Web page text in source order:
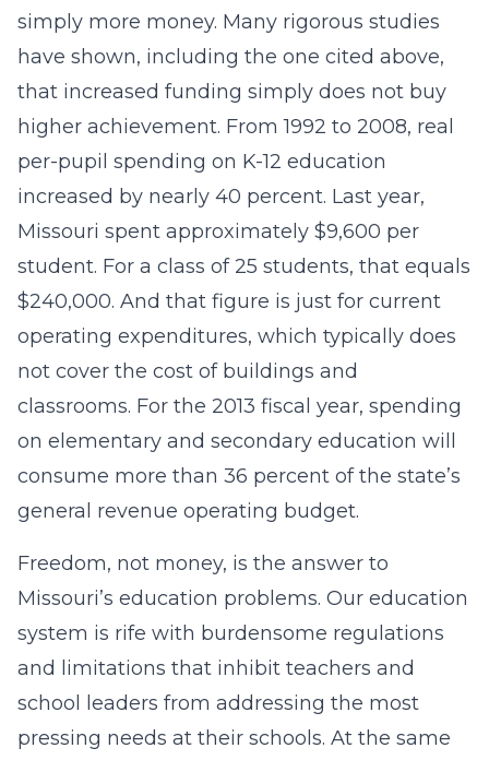
simply more money. Many rigorous studies
have shown, including the one cited above,
that increased funding simply does not buy
higher achievement. From 1992 to 2008, real
per-pupil spending on K-12 education
increased by nearly 40 percent. Last year,
Missouri spent approximately $9,600 per
student. For a class of 25 students, that equals
$240,000. And that figure is just for current
operating expenditures, which typically does
not cover the cost of buildings and
classrooms. For the 2013 fiscal year, spending
on elementary and secondary education will
consume more than 36 percent of the state’s
general revenue operating budget.
Freedom, not money, is the answer to
Missouri’s education problems. Our education
system is rife with burdensome regulations
and limitations that inhibit teachers and
school leaders from addressing the most
pressing needs at their schools. At the same